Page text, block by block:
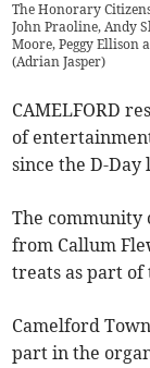
The Honorary
John Praoline, Andy
Moore, Peggy Ellison
(Adrian Jasper)
CAMELFORD
of
since the D-Day
The community
from Callum
treats as part of
Camelford
part in the